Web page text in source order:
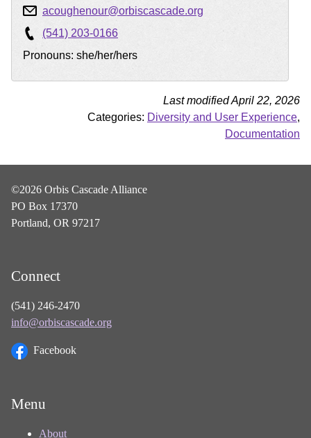
acoughenour@orbiscascade.org
(541) 203-0166
Pronouns: she/her/hers
Last modified April 22, 2026
Categories: Diversity and User Experience,
Documentation
©2026 Orbis Cascade Alliance
PO Box 17370
Portland, OR 97217
Connect
(541) 246-2470
info@orbiscascade.org
Facebook
Menu
About